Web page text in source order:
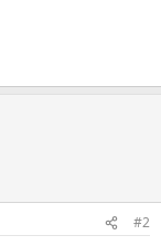
#2